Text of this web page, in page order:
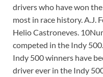
drivers who have won
most in race history. A.J.
Helio Castroneves.
competed in the Indy
Indy 500 winners have
driver ever in the Indy